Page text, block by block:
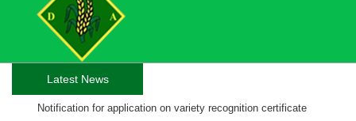
Latest News
for application on variety recognition certificate Training